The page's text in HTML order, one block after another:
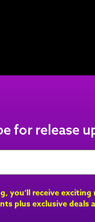
for release
you’ll receive
plus exclusive deals